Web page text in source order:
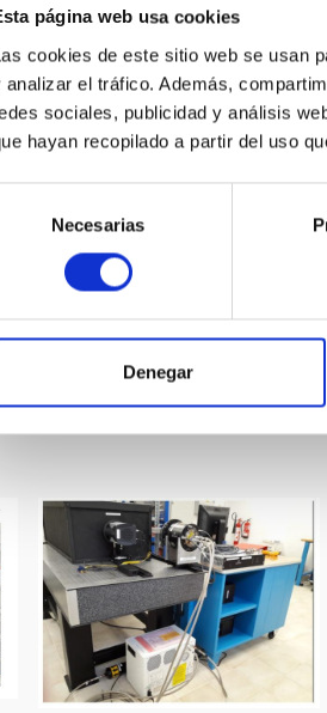
página web usa cookies
cookies de este sitio web se usan
analizar el tráfico. Además,
sociales, publicidad y análisis
hayan recopilado a partir del uso
Necesarias
Denegar
+ ADR) from HPD - Rainier 103,
III detectors controllers
microwave filters and attenuators.
on Lakeshore-332/336 units.
and Si-diode DT670) calibrated
based on Lakeshore-218
Pfeiffer. Leybold too.
from Pfeiffer. Leybold too.
Pfeiffer (other ones available at
testing and others). From
with passthrough panel (filters,
protocols, with our own frame
Labview) and data processing